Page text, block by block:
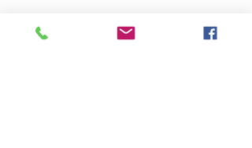
GET IN TOUCH